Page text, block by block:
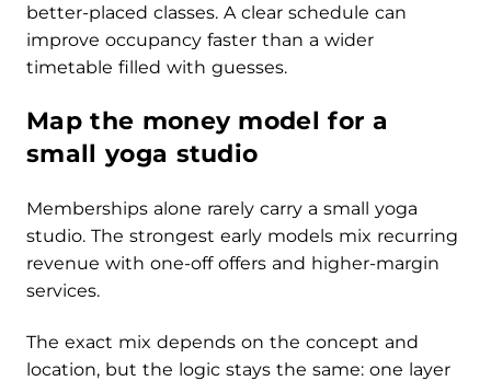
better-placed classes. A clear schedule can
improve occupancy faster than a wider
timetable filled with guesses.
Map the money model for a
small yoga studio
Memberships alone rarely carry a small yoga
studio. The strongest early models mix recurring
revenue with one-off offers and higher-margin
services.
The exact mix depends on the concept and
location, but the logic stays the same: one layer